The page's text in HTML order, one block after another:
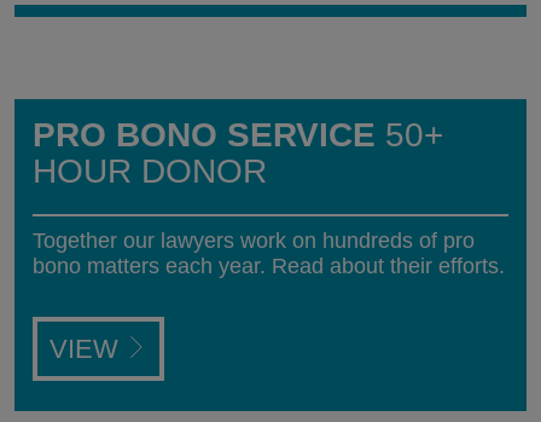
PRO BONO SERVICE 50+
HOUR DONOR
Together our lawyers work on hundreds of pro
bono matters each year. Read about their efforts.
VIEW